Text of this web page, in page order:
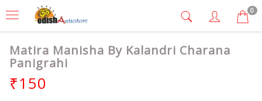
0
Matira Manisha By Kalandri Charana
Panigrahi
₹150